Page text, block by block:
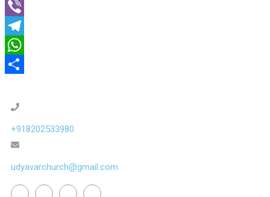
Email
Viber
Telegram
WhatsApp
+918202533980
udyavarchurch@gmail.com